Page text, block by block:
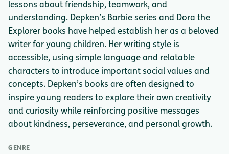
lessons about friendship, teamwork, and
understanding. Depken’s Barbie series and Dora the
Explorer books have helped establish her as a beloved
writer for young children. Her writing style is
accessible, using simple language and relatable
characters to introduce important social values and
concepts. Depken’s books are often designed to
inspire young readers to explore their own creativity
and curiosity while reinforcing positive messages
about kindness, perseverance, and personal growth.
GENRE